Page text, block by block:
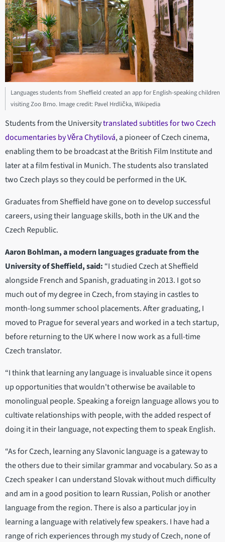
Languages students from Sheffield created an app for English-speaking children
visiting Zoo Brno. Image credit: Pavel Hrdlička, Wikipedia
Students from the Universitytranslated subtitles for two Czech
documentaries by Věra Chytilová, a pioneer of Czech cinema,
enabling them to be broadcast at the British Film Institute and
later at a film festival in Munich. The students also translated
two Czech plays so they could be performed in the UK.
Graduates from Sheffield have gone on to develop successful
careers, using their language skills, both in the UK and the
Czech Republic.
Aaron Bohlman, a modern languages graduate from the
University of Sheffield, said: “I studied Czech at Sheffield
alongside French and Spanish, graduating in 2013. I got so
much out of my degree in Czech, from staying in castles to
month-long summer school placements. After graduating, I
moved to Prague for several years and worked in a tech startup,
before returning to the UK where I now work as a full-time
Czech translator.
“I think that learning any language is invaluable since it opens
up opportunities that wouldn't otherwise be available to
monolingual people. Speaking a foreign language allows you to
cultivate relationships with people, with the added respect of
doing it in their language, not expecting them to speak English.
“As for Czech, learning any Slavonic language is a gateway to
the others due to their similar grammar and vocabulary. So as a
Czech speaker I can understand Slovak without much difficulty
and am in a good position to learn Russian, Polish or another
language from the region. There is also a particular joy in
learning a language with relatively few speakers. I have had a
range of rich experiences through my study of Czech, none of